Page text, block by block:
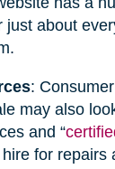
just about
:
may also
and “
for repairs